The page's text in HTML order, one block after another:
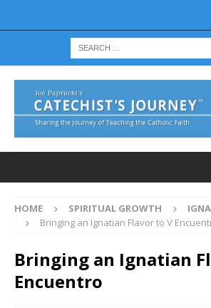
HOME SPIRITUAL GROWTH
Bringing an Ignatian Flavor to V
Bringing an Ignatian
Encuentro